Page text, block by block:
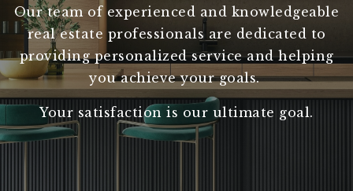
Our team of experienced and knowledgeable
real estate professionals are dedicated to
providing personalized service and helping
you achieve your goals.
Your satisfaction is our ultimate goal.